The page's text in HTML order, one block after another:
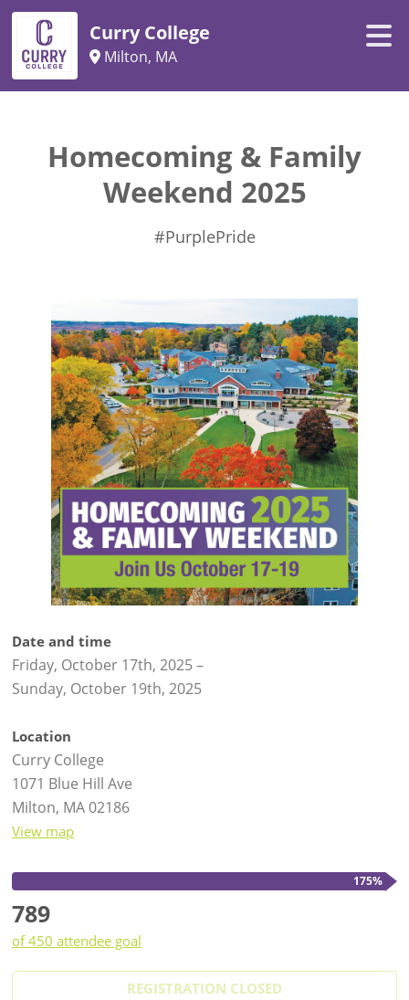
Curry College
Milton, MA
Homecoming & Family
Weekend 2025
#PurplePride
Date and time
Friday, October 17th, 2025–
Sunday, October 19th, 2025
Location
Curry College
1071 Blue Hill Ave
Milton, MA 02186
View map
175%
789
of 450 attendee goal
REGISTRATION CLOSED